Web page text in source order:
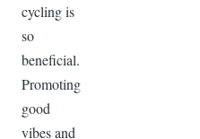
cycling is
so
beneficial.
Promoting
good
vibes and